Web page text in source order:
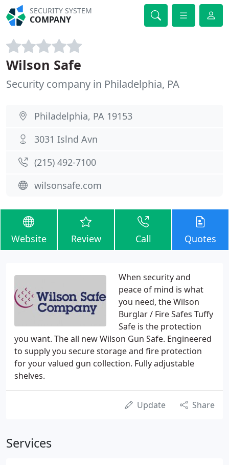
SECURITY SYSTEM
COMPANY
Wilson Safe
Security company in Philadelphia, PA
Philadelphia, PA 19153
3031 Islnd Avn
(215) 492-7100
wilsonsafe.com
Website Review Call Quotes
When security and
peace of mind is what
you need, the Wilson
Burglar / Fire Safes Tuffy
Safe is the protection
you want. The all new Wilson Gun Safe. Engineered
to supply you secure storage and fire protection
for your valued gun collection. Fully adjustable
shelves.
Update Share
Services